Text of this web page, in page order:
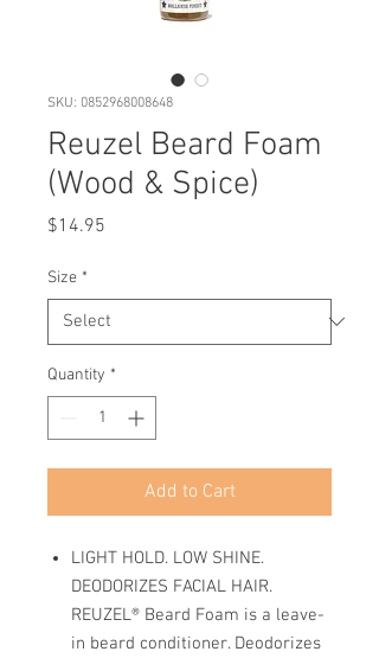
SKU: 0852968008648
Reuzel Beard Foam
(Wood & Spice)
$14.95
Size *
Quantity *
Add to Cart
LIGHT HOLD. LOW SHINE.
DEODORIZES FACIAL HAIR.
REUZEL® Beard Foam is a leave-
in beard conditioner. Deodorizes